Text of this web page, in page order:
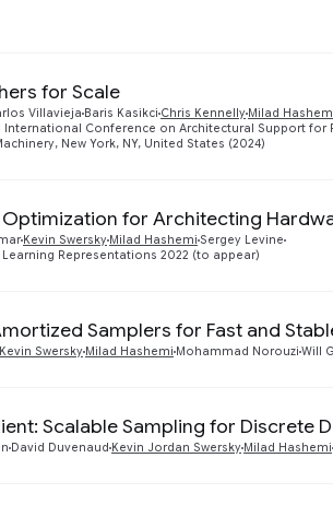
for Scale
Villavieja Baris Kasikci Chris Kennelly Milad
International Conference on Architectural Support
New York, NY, United States (2024)
for Architecting
Kevin Swersky Milad Hashemi Sergey Levine
Representations 2022 (to appear)
Samplers for Fast and
Kevin Swersky Milad Hashemi Mohammad Norouzi Will
Scalable Sampling for Discrete
David Duvenaud Kevin Jordan Swersky Milad Hashemi